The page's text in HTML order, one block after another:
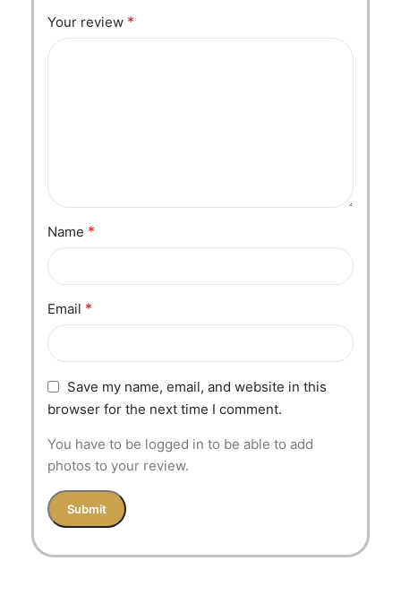
Your review *
Name *
Email *
Save my name, email, and website in this
browser for the next time I comment.
You have to be logged in to be able to add
photos to your review.